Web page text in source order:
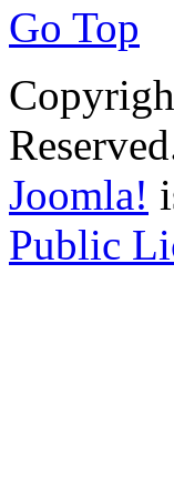
Go Top
Joomla!
Public